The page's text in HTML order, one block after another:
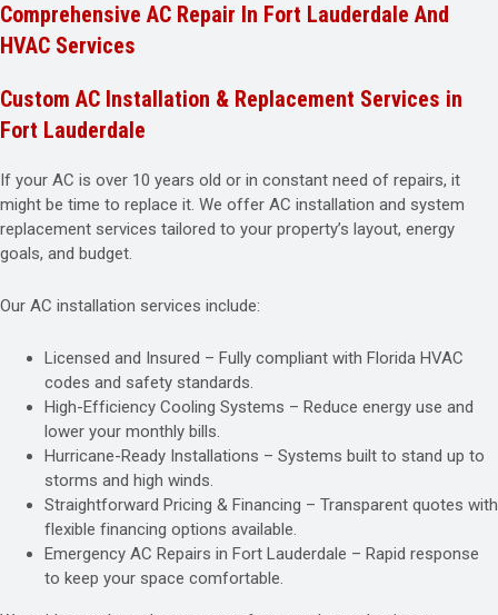
Comprehensive AC Repair In Fort Lauderdale And
HVAC Services
Custom AC Installation & Replacement Services in
Fort Lauderdale
If your AC is over 10 years old or in constant need of repairs, it
might be time to replace it. We offer AC installation and system
replacement services tailored to your property’s layout, energy
goals, and budget.
Our AC installation services include:
Licensed and Insured – Fully compliant with Florida HVAC
codes and safety standards.
High-Efficiency Cooling Systems – Reduce energy use and
lower your monthly bills.
Hurricane-Ready Installations – Systems built to stand up to
storms and high winds.
Straightforward Pricing & Financing – Transparent quotes with
flexible financing options available.
Emergency AC Repairs in Fort Lauderdale – Rapid response
to keep your space comfortable.